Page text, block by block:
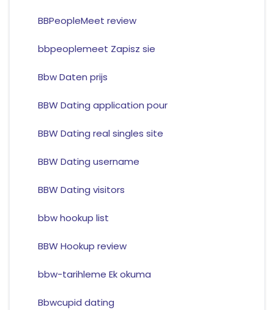
BBPeopleMeet review
bbpeoplemeet Zapisz sie
Bbw Daten prijs
BBW Dating application pour
BBW Dating real singles site
BBW Dating username
BBW Dating visitors
bbw hookup list
BBW Hookup review
bbw-tarihleme Ek okuma
Bbwcupid dating